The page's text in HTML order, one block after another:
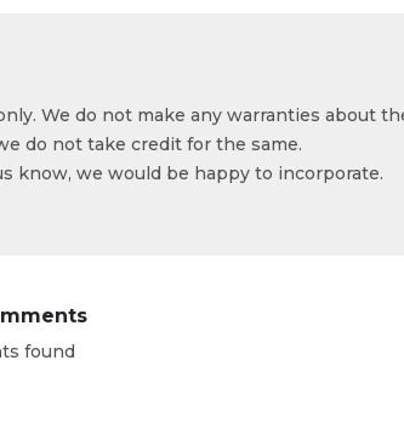
We do not make any warranties about
do not take credit for the same.
know, we would be happy to incorporate.
found